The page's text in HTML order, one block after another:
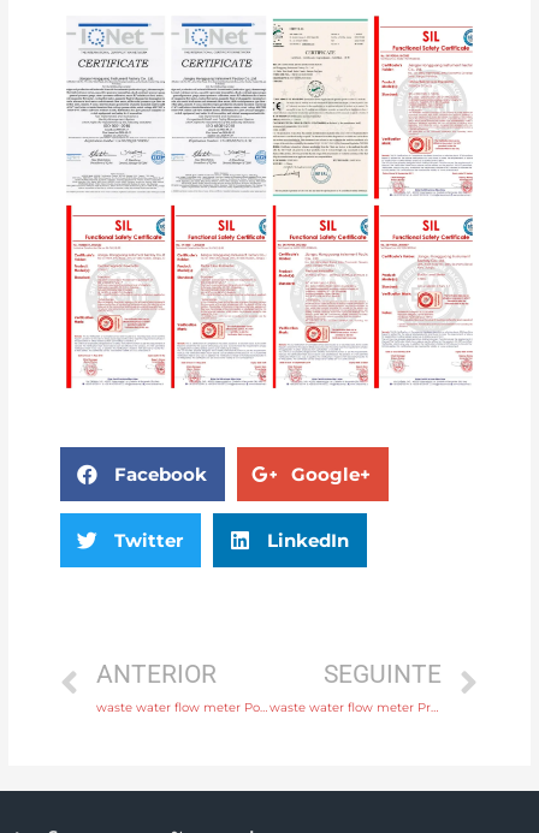
Facebook Google+
Twitter LinkedIn
ANTERIOR
waste water flow meter Power supply 220V AC , 24V DC with professional experience
SEGUINTE
waste water flow meter Process connection flange, thread or tri-clamp Free Sample